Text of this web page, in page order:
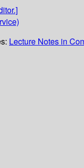
Lecture Notes in